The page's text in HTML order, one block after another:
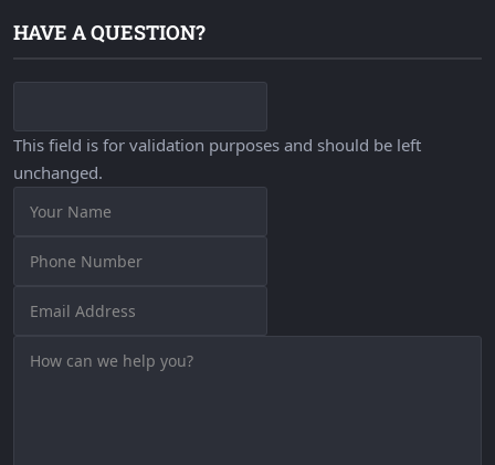
HAVE A QUESTION?
This field is for validation purposes and should be left
unchanged.